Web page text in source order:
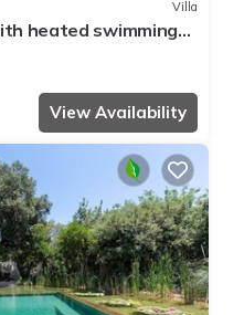
Villa
heated swimming
View Availability